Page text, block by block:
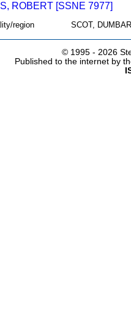
ROBERT [SSNE 7977]
region SCOT,
© 1995 - 2026
Published to the internet by